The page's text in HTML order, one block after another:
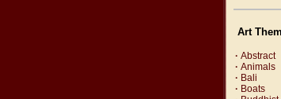
Art
· Abstract
· Animals
· Bali
· Boats